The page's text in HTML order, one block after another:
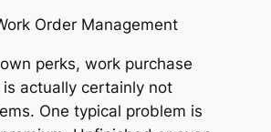
Order Management
perks, work purchase
actually certainly not
One typical problem is